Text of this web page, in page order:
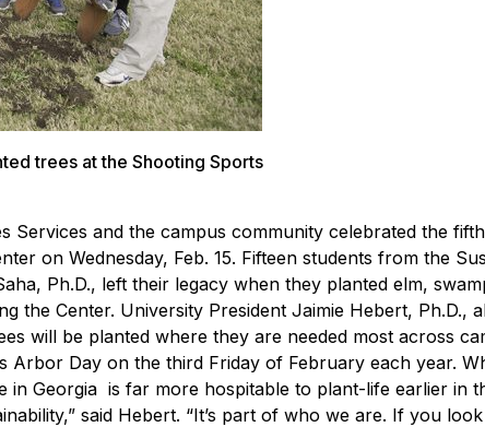
trees at the Shooting Sports
Services and the campus community celebrated the
on Wednesday, Feb. 15. Fifteen students from the
Ph.D., left their legacy when they planted elm,
the Center. University President Jaimie Hebert, Ph.D.,
will be planted where they are needed most across
Arbor Day on the third Friday of February each year.
Georgia is far more hospitable to plant-life earlier in
said Hebert. “It’s part of who we are. If you